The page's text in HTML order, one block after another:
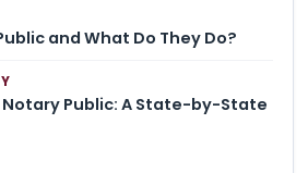
and What Do They Do?
Notary Public: A State-by-State